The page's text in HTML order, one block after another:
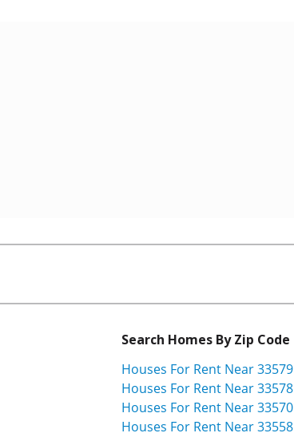
Search Homes By Zip Code
Houses For Rent Near 33579
Houses For Rent Near 33578
Houses For Rent Near 33570
Houses For Rent Near 33558